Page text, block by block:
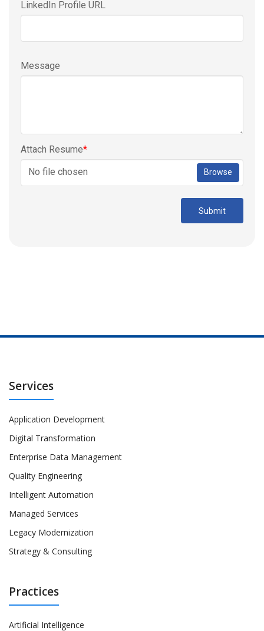
LinkedIn Profile URL
Message
Attach Resume*
No file chosen
Browse
Submit
Services
Application Development
Digital Transformation
Enterprise Data Management
Quality Engineering
Intelligent Automation
Managed Services
Legacy Modernization
Strategy & Consulting
Practices
Artificial Intelligence